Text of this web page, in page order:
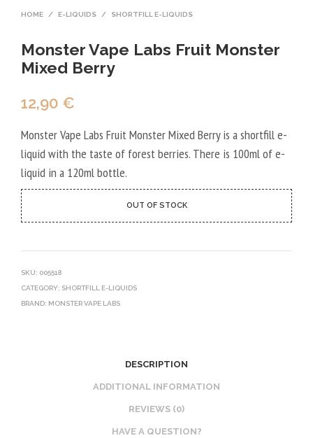
HOME / E-LIQUIDS / SHORTFILL E-LIQUIDS
Monster Vape Labs Fruit Monster
Mixed Berry
12,90 €
Monster Vape Labs Fruit Monster Mixed Berry is a shortfill e-
liquid with the taste of forest berries. There is 100ml of e-
liquid in a 120ml bottle.
OUT OF STOCK
SKU: 005518
CATEGORY: SHORTFILL E-LIQUIDS
BRAND: MONSTER VAPE LABS
DESCRIPTION
ADDITIONAL INFORMATION
REVIEWS (0)
HAVE A QUESTION?